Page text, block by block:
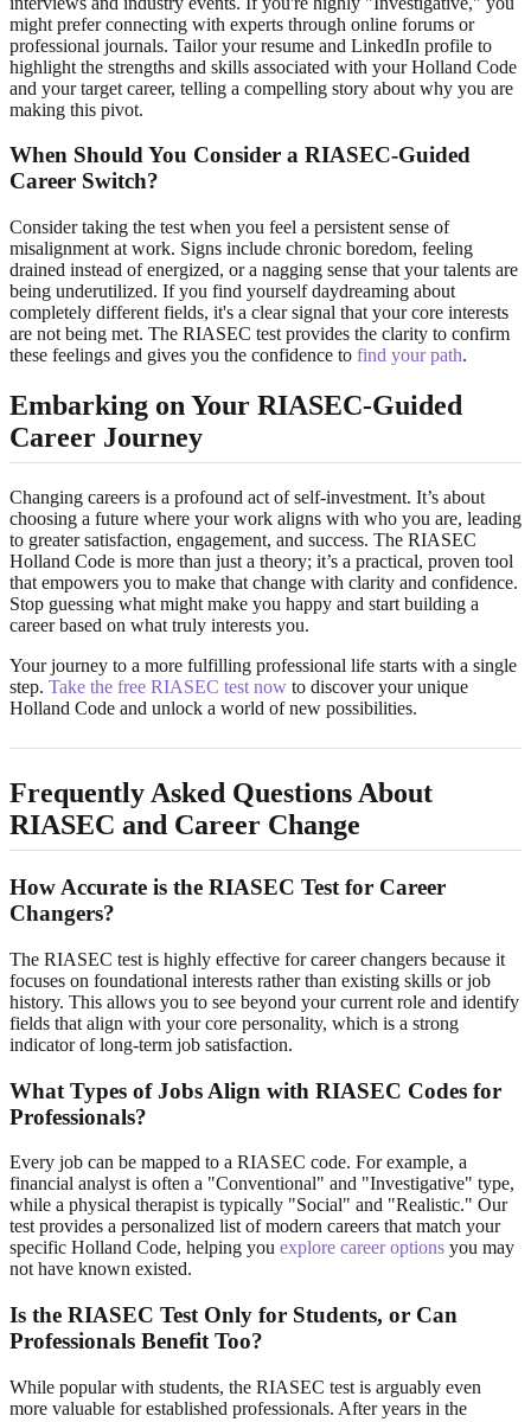
might prefer connecting with experts through online forums or
professional journals. Tailor your resume and LinkedIn profile to
highlight the strengths and skills associated with your Holland Code
and your target career, telling a compelling story about why you are
making this pivot.
When Should You Consider a RIASEC-Guided
Career Switch?
Consider taking the test when you feel a persistent sense of
misalignment at work. Signs include chronic boredom, feeling
drained instead of energized, or a nagging sense that your talents are
being underutilized. If you find yourself daydreaming about
completely different fields, it's a clear signal that your core interests
are not being met. The RIASEC test provides the clarity to confirm
these feelings and gives you the confidence to find your path.
Embarking on Your RIASEC-Guided
Career Journey
Changing careers is a profound act of self-investment. It’s about
choosing a future where your work aligns with who you are, leading
to greater satisfaction, engagement, and success. The RIASEC
Holland Code is more than just a theory; it’s a practical, proven tool
that empowers you to make that change with clarity and confidence.
Stop guessing what might make you happy and start building a
career based on what truly interests you.
Your journey to a more fulfilling professional life starts with a single
step. Take the free RIASEC test now to discover your unique
Holland Code and unlock a world of new possibilities.
Frequently Asked Questions About
RIASEC and Career Change
How Accurate is the RIASEC Test for Career
Changers?
The RIASEC test is highly effective for career changers because it
focuses on foundational interests rather than existing skills or job
history. This allows you to see beyond your current role and identify
fields that align with your core personality, which is a strong
indicator of long-term job satisfaction.
What Types of Jobs Align with RIASEC Codes for
Professionals?
Every job can be mapped to a RIASEC code. For example, a
financial analyst is often a "Conventional" and "Investigative" type,
while a physical therapist is typically "Social" and "Realistic." Our
test provides a personalized list of modern careers that match your
specific Holland Code, helping you explore career options you may
not have known existed.
Is the RIASEC Test Only for Students, or Can
Professionals Benefit Too?
While popular with students, the RIASEC test is arguably even
more valuable for established professionals. After years in the